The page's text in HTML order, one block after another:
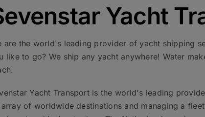
Yacht
are the world's leading provider of yacht shipping
like to go? We ship any yacht anywhere! Water
Yacht Transport is the world's leading
array of worldwide destinations and managing a